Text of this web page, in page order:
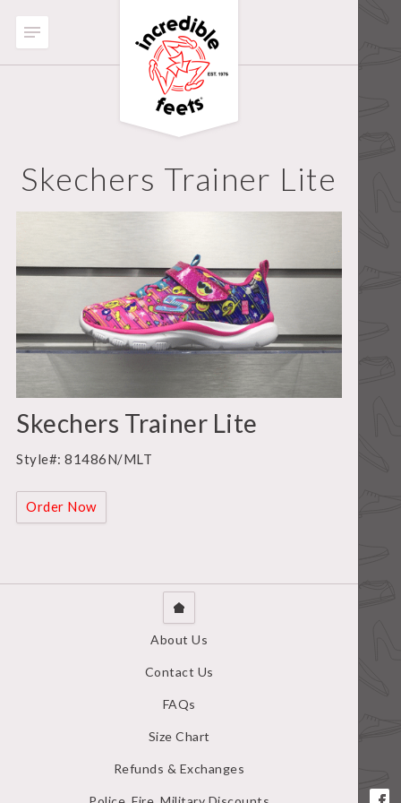
Skechers Trainer Lite
Skechers Trainer Lite
Style#: 81486N/MLT
Order Now
About Us
Contact Us
FAQs
Size Chart
Refunds & Exchanges